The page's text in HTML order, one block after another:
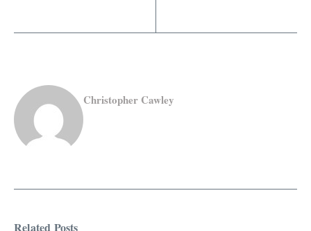
Christopher Cawley
Related Posts